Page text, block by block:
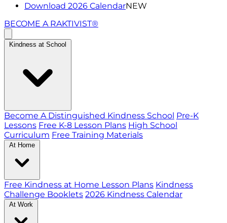
Download 2026 CalendarNEW
BECOME A RAKTIVIST®
Kindness at School
Become A Distinguished Kindness School Pre-K
Lessons Free K-8 Lesson Plans High School
Curriculum Free Training Materials
At Home
Free Kindness at Home Lesson Plans Kindness
Challenge Booklets 2026 Kindness Calendar
At Work